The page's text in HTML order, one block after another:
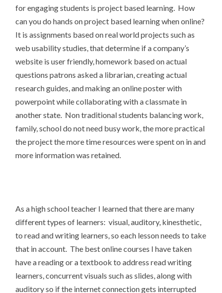
for engaging students is project based learning. How
can you do hands on project based learning when online?
It is assignments based on real world projects such as
web usability studies, that determine if a company’s
website is user friendly, homework based on actual
questions patrons asked a librarian, creating actual
research guides, and making an online poster with
powerpoint while collaborating with a classmate in
another state. Non traditional students balancing work,
family, school do not need busy work, the more practical
the project the more time resources were spent on in and
more information was retained.
As a high school teacher I learned that there are many
different types of learners: visual, auditory, kinesthetic,
to read and writing learners, so each lesson needs to take
that in account. The best online courses I have taken
have a reading or a textbook to address read writing
learners, concurrent visuals such as slides, along with
auditory so if the internet connection gets interrupted